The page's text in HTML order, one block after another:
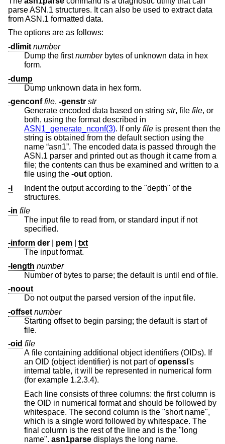
parse ASN.1 structures. It can also be used to extract data
from ASN.1 formatted data.
The options are as follows:
-dlimit number
Dump the firstnumberbytes of unknown data in hex
form.
-dump
Dump unknown data in hex form.
-genconf file, -genstr str
Generate encoded data based on string str, file file, or
both, using the format described in
ASN1_generate_nconf(3). If only file
string is obtained from the default section using the
name “asn1”. The encoded data is passed through the
ASN.1 parser and printed out as though it came from a
file; the contents can thus be examined and written to a
file using the -out option.
-i
Indent the output according to the "depth" of the
structures.
-in file
The input file to read from, or standard input if not
specified.
-inform der pem
txt
The input format.
-length number
Number of bytes to parse; the default is until end of file.
-noout
Do not output the parsed version of the input file.
-offset number
Starting offset to begin parsing; the default is start of
file.
-oid file
A file containing additional object identifiers (OIDs). If
an OID (object identifier) is not part ofopenssl 's
internal table, it will be represented in numerical form
(for example 1.2.3.4).
Each line consists of three columns: the first column is
the OID in numerical format and should be followed by
whitespace. The second column is the "short name",
which is a single word followed by whitespace. The
final column is the rest of the line and is the "long
name". asn1parse displays the long name.